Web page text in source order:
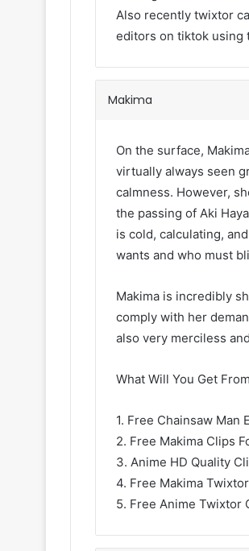
Also recently twixtor
editors on tiktok using
Makima
On the surface,
virtually always seen
calmness. However,
the passing of Aki
is cold, calculating,
wants and who must
Makima is incredibly
comply with her
also very merciless
What Will You Get
1. Free Chainsaw Man
2. Free Makima Clips
3. Anime HD Quality
4. Free Makima
5. Free Anime Twixtor